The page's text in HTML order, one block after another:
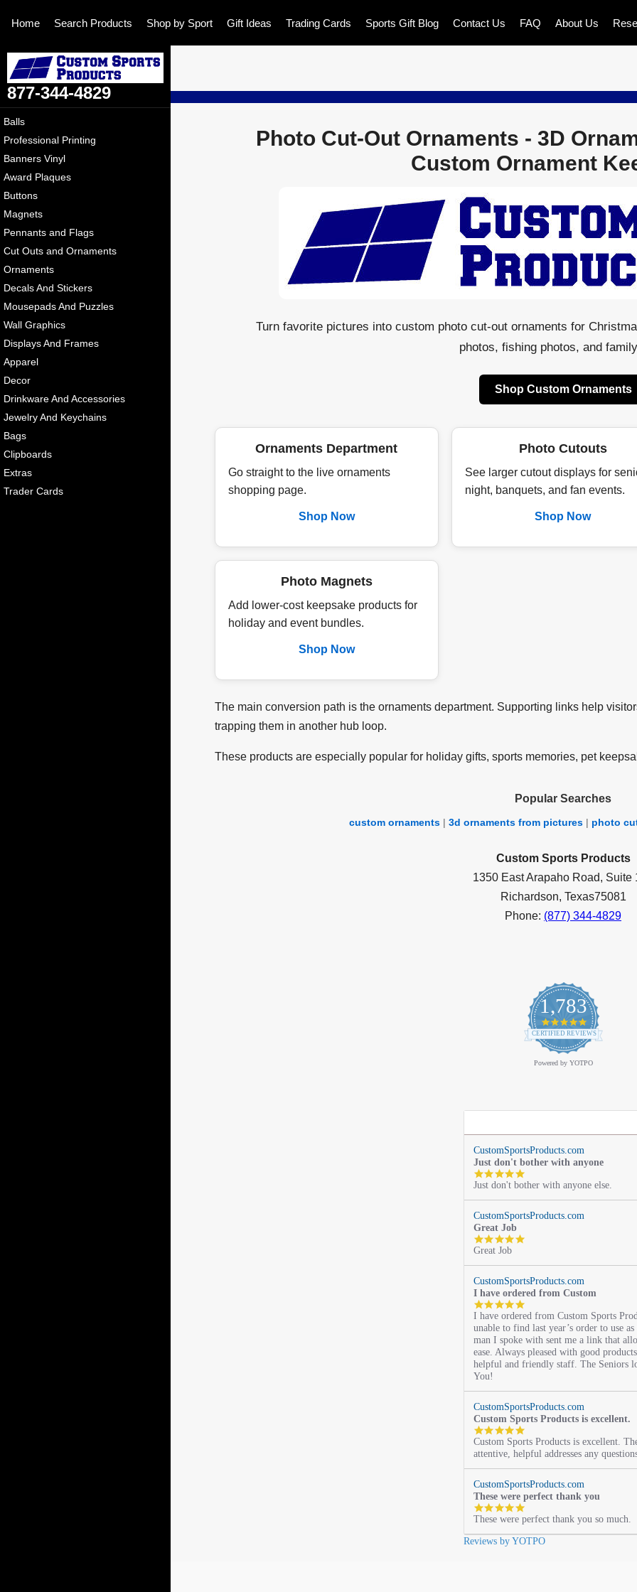
Home Search Products Shop by Sport Gift Ideas Trading Cards Sports Gift Blog Contact Us FAQ About Us
877-344-4829
Balls
Professional Printing
Banners Vinyl
Award Plaques
Buttons
Magnets
Pennants and Flags
Cut Outs and Ornaments
Ornaments
Decals And Stickers
Mousepads And Puzzles
Wall Graphics
Displays And Frames
Apparel
Decor
Drinkware And Accessories
Jewelry And Keychains
Bags
Clipboards
Extras
Trader Cards
Photo Cut-Out Ornaments - 3D
Custom Ornament
Turn favorite pictures into custom photo cut-out ornaments for
photos, fishing photos, and
Shop Custom Ornaments
Ornaments Department
Go straight to the live ornaments
shopping page.
Shop Now
Photo Cutouts
See larger cutout displays for
night, banquets, and fan events.
Shop Now
Photo Magnets
Add lower-cost keepsake products for
holiday and event bundles.
Shop Now
The main conversion path is the ornaments department. Supporting links help
trapping them in another hub loop.
These products are especially popular for holiday gifts, sports memories, pet
Popular Searches
custom ornaments 3d ornaments from pictures photo
Custom Sports Products
1350 East Arapaho Road, Suite
Richardson, Texas75081
Phone: (877) 344-4829
1,783
4.9
star
rating
CERTIFIED REVIEWS
Powered by YOTPO
CustomSportsProducts.com
Just don't bother with anyone
5.0
star
rating
Just don't bother with anyone else.
CustomSportsProducts.com
Great Job
5.0
rating
Great Job
CustomSportsProducts.com
I have ordered from Custom
5.0
star
rating
I have ordered from Custom Sports
unable to find last year’s order to use
man I spoke with sent me a link that
ease. Always pleased with good
helpful and friendly staff. The Seniors
You!
CustomSportsProducts.com
Custom Sports Products is excellent.
5.0
star
rating
Custom Sports Products is excellent.
attentive, helpful addresses any
CustomSportsProducts.com
These were perfect thank you
5.0
star
rating
These were perfect thank you so much.
Reviews by YOTPO